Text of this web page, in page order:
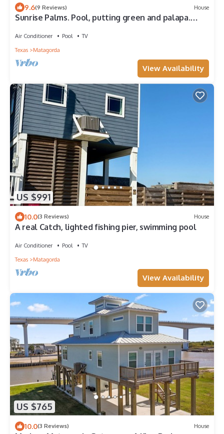
9.6(9 Reviews) House
Sunrise Palms. Pool, putting green and palapa.
Air Conditioner Pool
TV
Texas
Matagorda
View Availability
US $991
10.0(3 Reviews) House
A real Catch, lighted fishing pier, swimming pool
Air Conditioner Pool
TV
Texas
Matagorda
View Availability
US $765
10.0(3 Reviews) House